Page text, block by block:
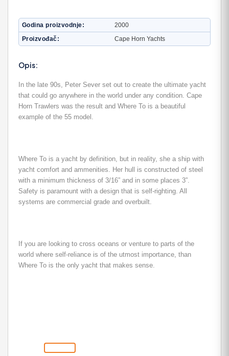
Godina proizvodnje
2000
Proizvođač
Cape Horn Yachts
Opis:
In the late 90s, Peter Sever set out to create the ultimate yacht
that could go anywhere in the world under any condition. Cape
Horn Trawlers was the result and Where To is a beautiful
example of the 55 model.
Where To is a yacht by definition, but in reality, she a ship with
yacht comfort and ammenities. Her hull is constructed of steel
with a minimum thickness of 3/16” and in some places 3”.
Safety is paramount with a design that is self-righting. All
systems are commercial grade and overbuilt.
If you are looking to cross oceans or venture to parts of the
world where self-reliance is of the utmost importance, than
Where To is the only yacht that makes sense.